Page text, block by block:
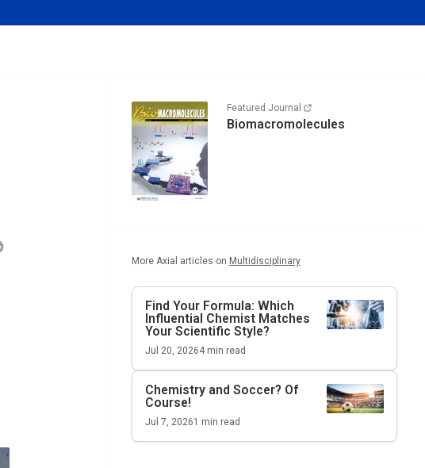
Featured Journal
Biomacromolecules
More Axial articles on Multidisciplinary
Find Your Formula: Which
Influential Chemist Matches
Your Scientific Style?
Jul 20, 20264min read
Chemistry and Soccer? Of
Course!
Jul 7, 20261 min read